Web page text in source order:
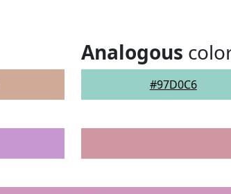
Analogous
#97D0C6